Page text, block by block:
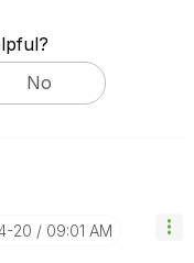
No
20 09:01 AM